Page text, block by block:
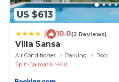
US $613
10.0(2 Reviews)
Villa Sansa
Air Conditioner Parking
Pool
Split-Dalmatia
Klis